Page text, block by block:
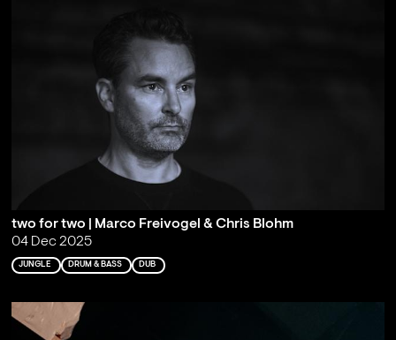
two for two | Marco Freivogel & Chris Blohm
04 Dec 2025
JUNGLE DRUM & BASS DUB